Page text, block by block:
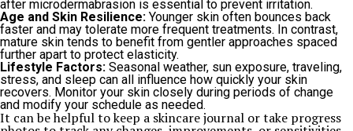
after microdermabrasion is essential to prevent irritation.
Age and Skin Resilience: Younger skin often bounces back
faster and may tolerate more frequent treatments. In contrast,
mature skin tends to benefit from gentler approaches spaced
further apart to protect elasticity.
Lifestyle Factors: Seasonal weather, sun exposure, traveling,
stress, and sleep can all influence how quickly your skin
recovers. Monitor your skin closely during periods of change
and modify your schedule as needed.
It can be helpful to keep a skincare journal or take progress